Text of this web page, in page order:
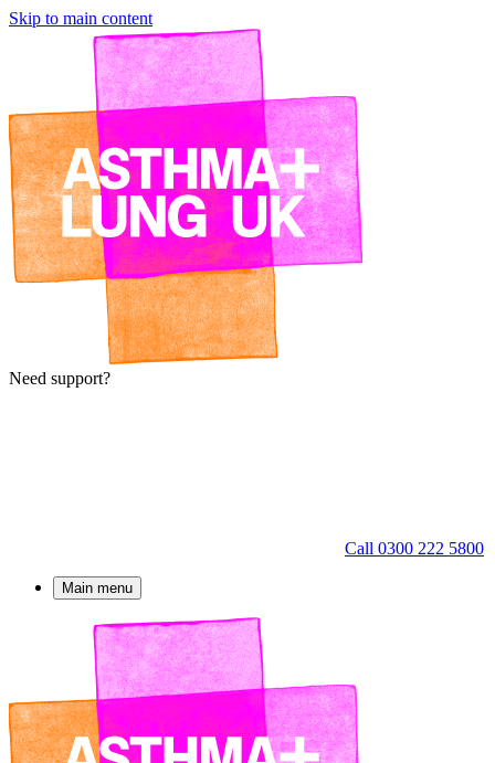
Skip to main content
Need support?
Call 0300 222 5800
Main menu